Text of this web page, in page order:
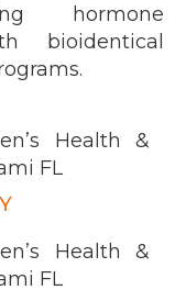
hormone
bioidentical